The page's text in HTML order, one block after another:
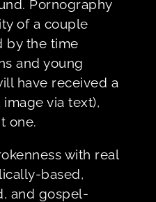
Pornography
of a couple
by the time
and young
have received a
via text),
one.
with real
based,
and gospel-